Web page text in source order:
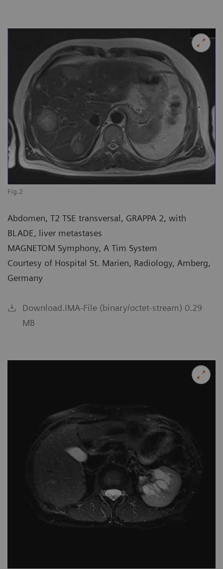
Fig.2
Abdomen, T2 TSE transversal, GRAPPA 2, with
BLADE, liver metastases
MAGNETOM Symphony, A Tim System
Courtesy of Hospital St. Marien, Radiology, Amberg,
Germany
Download.IMA-File (binary/octet-stream) 0.29
MB